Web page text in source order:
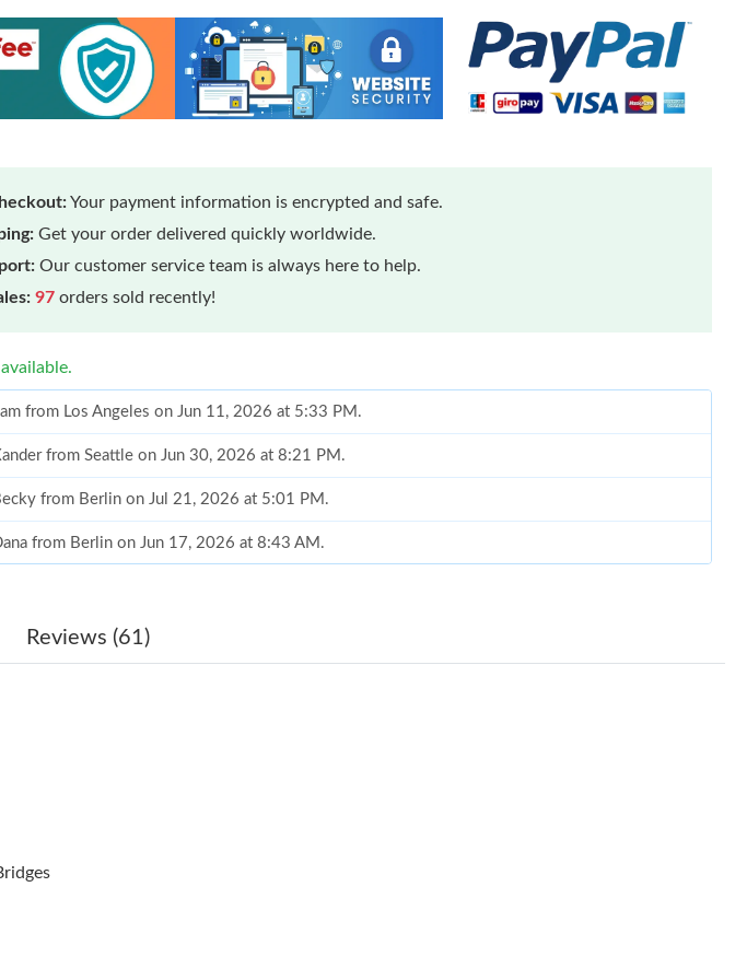
Your payment information is encrypted and safe.
Get your order delivered quickly worldwide.
Our customer service team is always here to help.
97 orders sold recently!
from Los Angeles on Jun 11, 2026 at 5:33 PM.
from Seattle on Jun 30, 2026 at 8:21 PM.
from Berlin on Jul 21, 2026 at 5:01 PM.
from Berlin on Jun 17, 2026 at 8:43 AM.
from Orlando on Jul 03, 2026 at 10:54 AM.
Reviews (61)